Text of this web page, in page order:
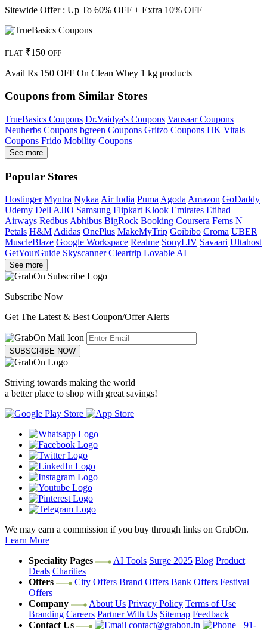
Sitewide Offer : Up To 60% OFF + Extra 10% OFF
FLAT ₹150 OFF
Avail Rs 150 OFF On Clean Whey 1 kg products
Coupons from Similar Stores
TrueBasics Coupons Dr.Vaidya's Coupons Vansaar Coupons
Neuherbs Coupons bgreen Coupons Gritzo Coupons HK Vitals
Coupons Frido Mobility Coupons
See more
Popular Stores
Hostinger Myntra NykaaAir India PumaAgodaAmazon GoDaddy
Udemy DellAJIO Samsung Flipkart Klook Emirates Etihad
Airways RedbusAbhibus BigRock Booking Coursera Ferns N
Petals H&MAdidas OnePlus MakeMyTrip Goibibo Croma UBER
MuscleBlaze Google Workspace Realme SonyLIV Savaari Ultahost
GetYourGuide Skyscanner Cleartrip Lovable AI
See more
Subscribe Now
Get The Latest & Best Coupon/Offer Alerts
SUBSCRIBE NOW
Striving towards making the world
a better place to shop with great savings!
We may earn a commission if you buy through links on GrabOn.
Learn More
Speciality Pages
AI Tools Surge 2025 Blog Product
Deals Charities
Offers
City Offers Brand Offers Bank Offers Festival
Offers
Company
About Us Privacy Policy Terms of Use
Branding Careers Partner With Us Sitemap Feedback
Contact Us
contact@grabon.in +91-